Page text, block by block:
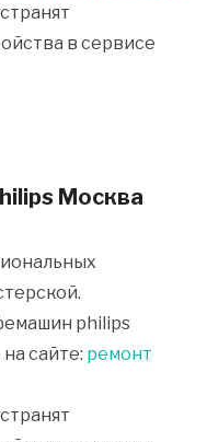
в сервисе
Москва
philips
сайте: ремонт